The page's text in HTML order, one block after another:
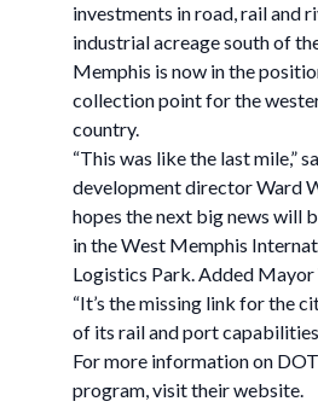
investments in road, rail and
industrial acreage south of
Memphis is now in the
collection point for the
country.
“This was like the last mile,”
development director Ward
hopes the next big news will
in the West Memphis
Logistics Park. Added
“It’s the missing link for the
of its rail and port
For more information on
program, visit their website.